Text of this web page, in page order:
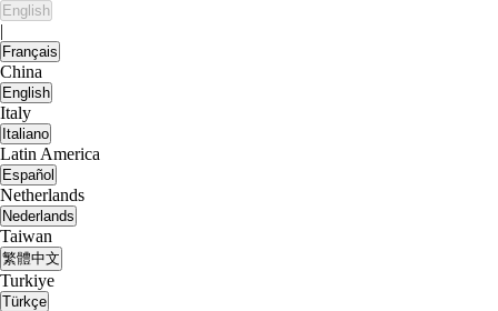
English
|
Français
China
English
Italy
Italiano
Latin America
Español
Netherlands
Nederlands
Taiwan
繁體中文
Turkiye
Türkçe